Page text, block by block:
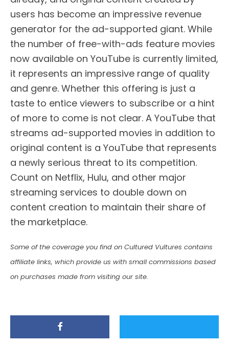
users has become an impressive revenue
generator for the ad-supported giant. While
the number of free-with-ads feature movies
now available on YouTube is currently limited,
it represents an impressive range of quality
and genre. Whether this offering is just a
taste to entice viewers to subscribe or a hint
of more to come is not clear. A YouTube that
streams ad-supported movies in addition to
original content is a YouTube that represents
a newly serious threat to its competition.
Count on Netflix, Hulu, and other major
streaming services to double down on
content creation to maintain their share of
the marketplace.
Some of the coverage you find on Cultured Vultures contains
affiliate links, which provide us with small commissions based
on purchases made from visiting our site.